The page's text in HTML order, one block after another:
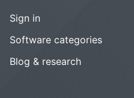
Sign in
Software categories
Blog & research